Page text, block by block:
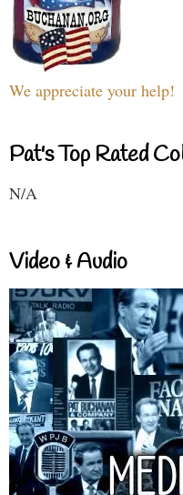
We appreciate your help!
Pat's Top Rated
N/A
Video & Audio